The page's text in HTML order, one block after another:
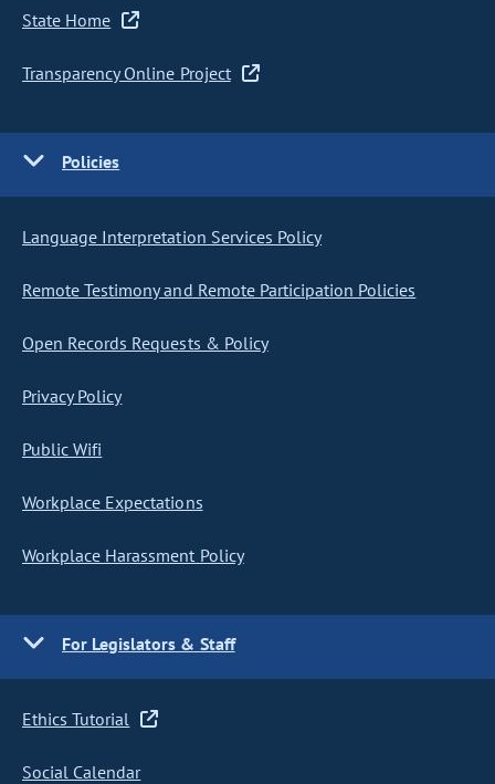
State Home
Transparency Online Project
Policies
Language Interpretation Services Policy
Remote Testimony and Remote Participation Policies
Open Records Requests & Policy
Privacy Policy
Public Wifi
Workplace Expectations
Workplace Harassment Policy
For Legislators & Staff
Ethics Tutorial
Social Calendar